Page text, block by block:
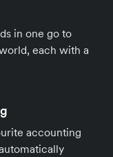
in one go to
each with a
accounting